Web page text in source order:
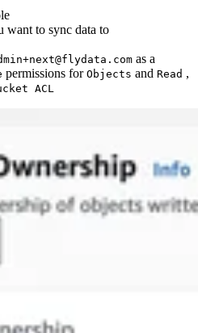
want to sync data to
as a
permissions for Objects and Read ,
ACL